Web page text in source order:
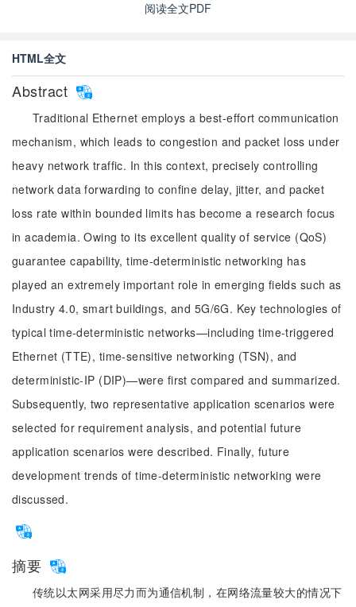
阅读全文PDF
HTML全文
Abstract
Traditional Ethernet employs a best-effort communication
mechanism, which leads to congestion and packet loss under
heavy network traffic. In this context, precisely controlling
network data forwarding to confine delay, jitter, and packet
loss rate within bounded limits has become a research focus
in academia. Owing to its excellent quality of service (QoS)
guarantee capability, time-deterministic networking has
played an extremely important role in emerging fields such as
Industry 4.0, smart buildings, and 5G/6G. Key technologies of
typical time-deterministic networks—including time-triggered
Ethernet (TTE), time-sensitive networking (TSN), and
deterministic-IP (DIP)—were first compared and summarized.
Subsequently, two representative application scenarios were
selected for requirement analysis, and potential future
application scenarios were described. Finally, future
development trends of time-deterministic networking were
discussed.
摘要
传统以太网采用尽力而为通信机制，在网络流量较大的情况下